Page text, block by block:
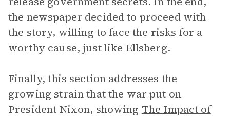
the newspaper decided to proceed with
the story, willing to face the risks for a
worthy cause, just like Ellsberg.
Finally, this section addresses the
growing strain that the war put on
President Nixon, showing The Impact of